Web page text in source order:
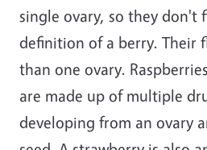
single ovary, so they don't
definition of a berry. Their
than one ovary.
are made up of multiple
developing from an ovary